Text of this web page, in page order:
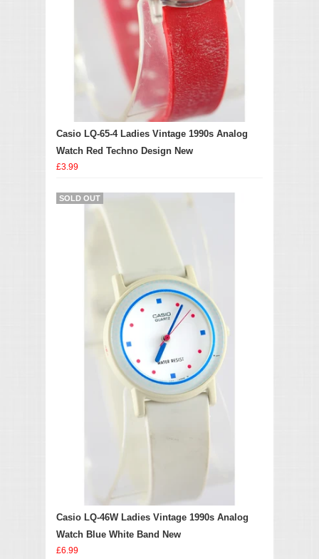
Casio LQ-65-4 Ladies Vintage 1990s Analog
Watch Red Techno Design New
£3.99
Casio LQ-46W Ladies Vintage 1990s Analog
Watch Blue White Band New
£6.99
SOLD OUT